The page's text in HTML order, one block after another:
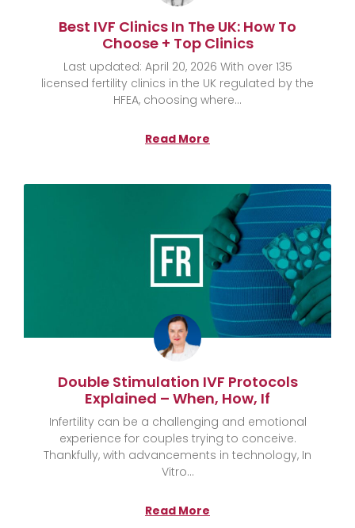
Best IVF Clinics In The UK: How To
Choose + Top Clinics
Last updated: April 20, 2026 With over 135
licensed fertility clinics in the UK regulated by the
HFEA, choosing where
Read More
Double Stimulation IVF Protocols
Explained – When, How, If
Infertility can be a challenging and emotional
experience for couples trying to conceive.
Thankfully, with advancements in technology, In
Vitro
Read More